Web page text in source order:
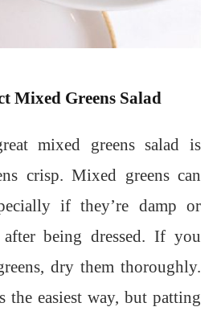
Mixed Greens Salad
mixed greens salad is
crisp. Mixed greens can
if they’re damp or
being dressed. If you
dry them thoroughly.
the easiest way, but patting